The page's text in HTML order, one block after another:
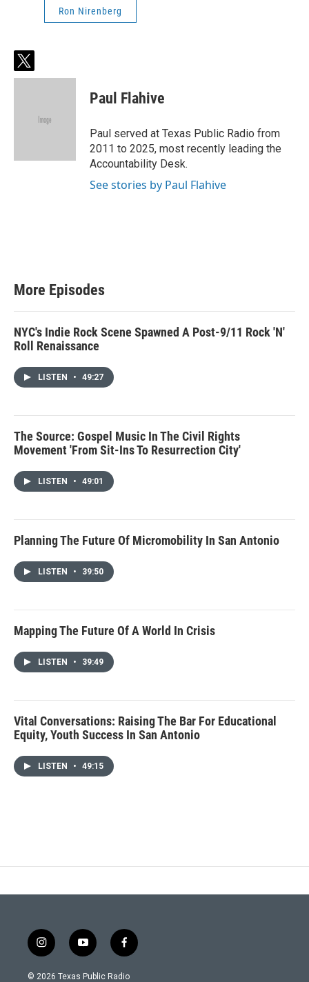
Ron Nirenberg
t
w
Paul Flahive
Paul served at Texas Public Radio from
2011 to 2025, most recently leading the
Accountability Desk.
See stories by Paul Flahive
More Episodes
NYC's Indie Rock Scene Spawned A Post-9/11 Rock 'N'
Roll Renaissance
LISTEN • 49:27
The Source: Gospel Music In The Civil Rights
Movement 'From Sit-Ins To Resurrection City'
LISTEN • 49:01
Planning The Future Of Micromobility In San Antonio
LISTEN • 39:50
Mapping The Future Of A World In Crisis
LISTEN • 39:49
Vital Conversations: Raising The Bar For Educational
Equity, Youth Success In San Antonio
LISTEN • 49:15
i
n
s
y
o
u
f
a
c
© 2026 Texas Public Radio